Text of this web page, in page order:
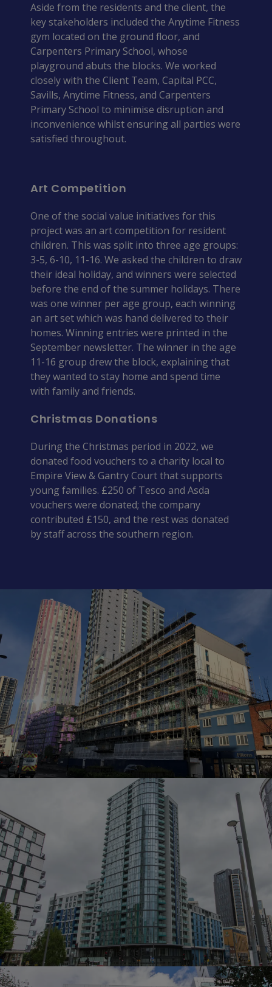
Aside from the residents and the client, the
key stakeholders included the Anytime Fitness
gym located on the ground floor, and
Carpenters Primary School, whose
playground abuts the blocks. We worked
closely with the Client Team, Capital PCC,
Savills, Anytime Fitness, and Carpenters
Primary School to minimise disruption and
inconvenience whilst ensuring all parties were
satisfied throughout.
Art Competition
One of the social value initiatives for this
project was an art competition for resident
children. This was split into three age groups:
3-5, 6-10, 11-16. We asked the children to draw
their ideal holiday, and winners were selected
before the end of the summer holidays. There
was one winner per age group, each winning
an art set which was hand delivered to their
homes. Winning entries were printed in the
September newsletter. The winner in the age
11-16 group drew the block, explaining that
they wanted to stay home and spend time
with family and friends.
Christmas Donations
During the Christmas period in 2022, we
donated food vouchers to a charity local to
Empire View & Gantry Court that supports
young families. £250 of Tesco and Asda
vouchers were donated; the company
contributed £150, and the rest was donated
by staff across the southern region.